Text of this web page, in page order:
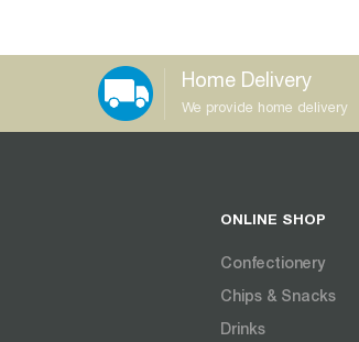
Home Delivery
We provide home delivery
ONLINE SHOP
Confectionery
Chips & Snacks
Drinks